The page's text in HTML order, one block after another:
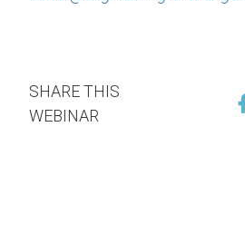
SHARE THIS
WEBINAR